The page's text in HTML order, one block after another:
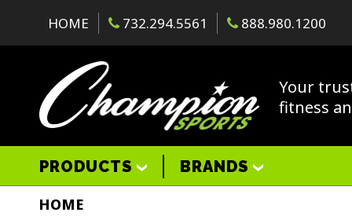
HOME 732.294.5561 888.980.1200
Your
fitness
PRODUCTS BRANDS
HOME